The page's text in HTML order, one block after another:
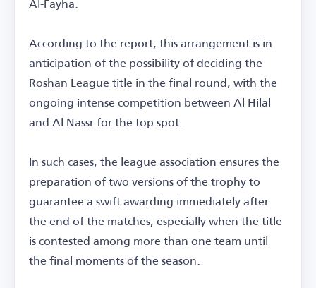
According to the report, this arrangement is in
anticipation of the possibility of deciding the
Roshan League title in the final round, with the
ongoing intense competition between Al Hilal
and Al Nassr for the top spot.
In such cases, the league association ensures the
preparation of two versions of the trophy to
guarantee a swift awarding immediately after
the end of the matches, especially when the title
is contested among more than one team until
the final moments of the season.